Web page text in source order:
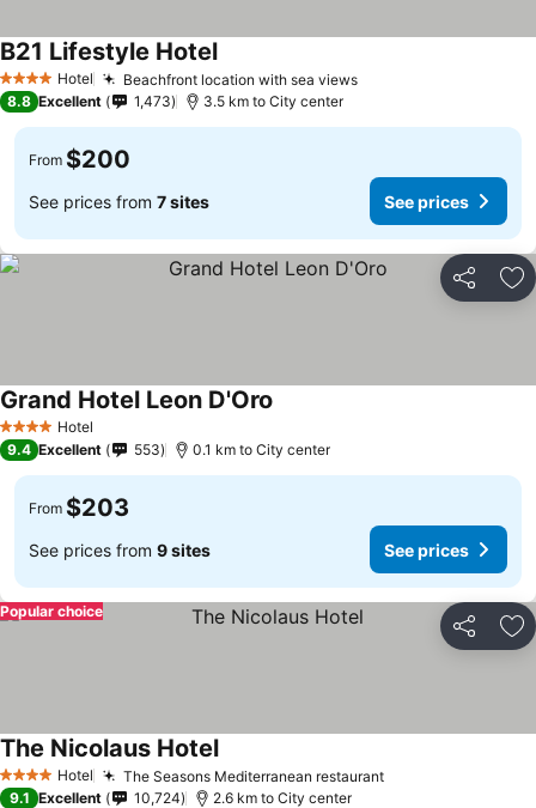
4 Stars Hotel Beachfront location with sea viewsSee prices
B21 Lifestyle HotelSee prices
8.8 Excellent 1,473 3.5 km to City center
From $200
See prices from 7 sites See prices
Share
4 Stars Hotel
Grand Hotel Leon D'Oro
9.4 Excellent 553 0.1 km to City center
From $203
See prices from 9 sites See prices
Share
Popular choice
4 Stars Hotel The Seasons Mediterranean restaurantSee prices
The Nicolaus HotelSee prices
9.1 Excellent 10,724 2.6 km to City center